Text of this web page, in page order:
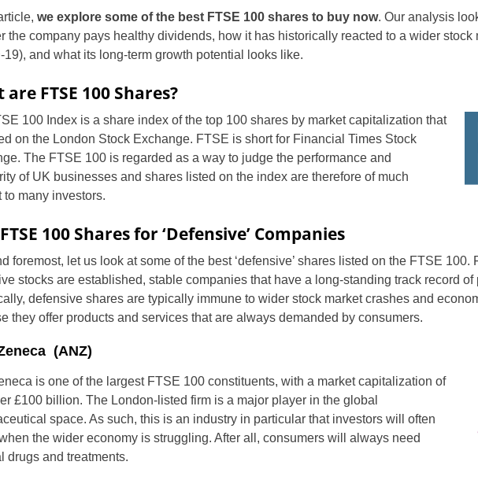
we explore some of the best FTSE 100 shares to buy now. Our analysis
the company pays healthy dividends, how it has historically reacted to a wider stock
19), and what its long-term growth potential looks like.
are FTSE 100 Shares?
100 Index is a share index of the top 100 shares by market capitalization that
on the London Stock Exchange. FTSE is short for Financial Times Stock
The FTSE 100 is regarded as a way to judge the performance and
of UK businesses and shares listed on the index are therefore of much
to many investors.
100 Shares for ‘Defensive’ Companies
foremost, let us look at some of the best ‘defensive’ shares listed on the FTSE 100.
stocks are established, stable companies that have a long-standing track record
defensive shares are typically immune to wider stock market crashes and
they offer products and services that are always demanded by consumers.
(ANZ)
is one of the largest FTSE 100 constituents, with a market capitalization of
£100 billion. The London-listed firm is a major player in the global
space. As such, this is an industry in particular that investors will often
the wider economy is struggling. After all, consumers will always need
drugs and treatments.